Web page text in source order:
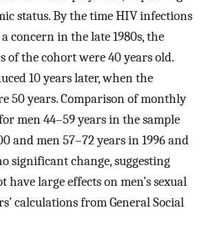
status. By the time HIV infections
concern in the late 1980s, the
of the cohort were 40 years old.
10 years later, when the
50 years. Comparison of monthly
men 44–59 years in the sample
and men 57–72 years in 1996 and
significant change, suggesting
large effects on men’s sexual
calculations from General Social